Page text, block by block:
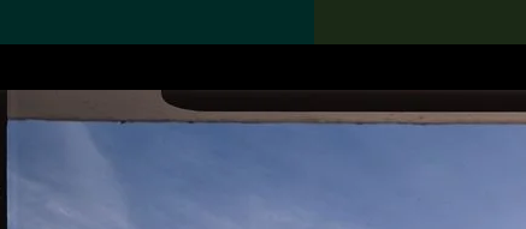
the Collection
results